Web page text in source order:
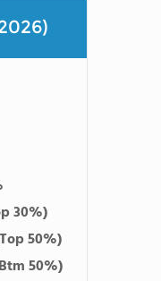
30%)
50%)
50%)